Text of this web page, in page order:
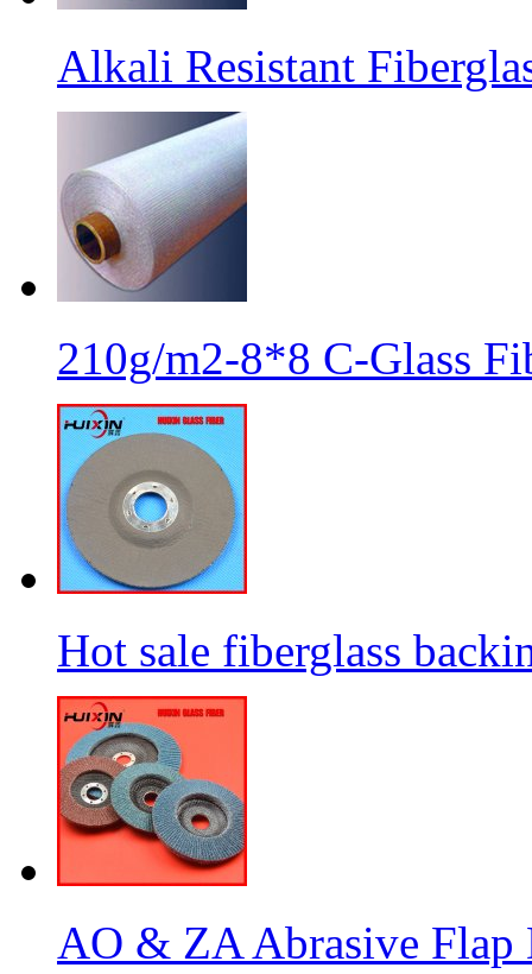
Alkali Resistant
210g/m2-8*8 C-Glass
Hot sale fiberglass
AO & ZA Abrasive Flap